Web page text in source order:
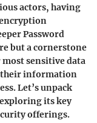
actors, having
Password
but a cornerstone
sensitive data
their information
Let’s unpack
its key
offerings.